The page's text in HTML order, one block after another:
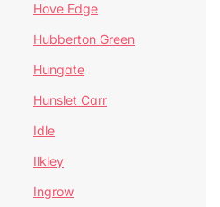
Hove Edge
Hubberton Green
Hungate
Hunslet Carr
Idle
Ilkley
Ingrow